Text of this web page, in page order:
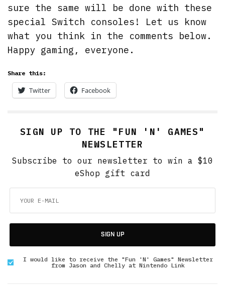
sure the same will be done with these
special Switch consoles! Let us know
what you think in the comments below.
Happy gaming, everyone.
Share this:
Twitter Facebook
SIGN UP TO THE "FUN 'N' GAMES"
NEWSLETTER
Subscribe to our newsletter to win a $10
eShop gift card
SIGN UP
I would like to receive the "Fun 'N' Games" Newsletter
from Jason and Chelly at Nintendo Link